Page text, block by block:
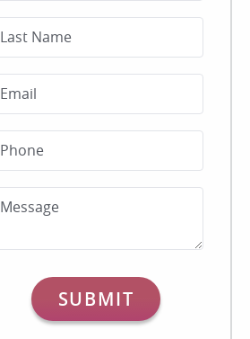
Last Name
Email
Phone
Message
SUBMIT